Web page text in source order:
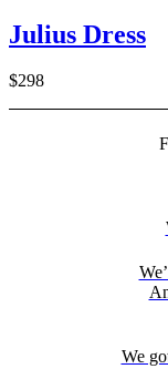
Julius Dress
$298
We